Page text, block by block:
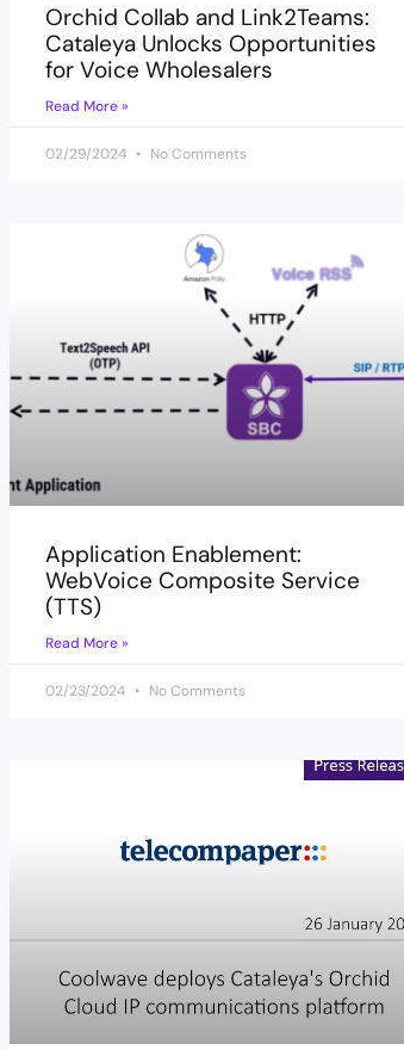
Orchid Collab and Link2Teams:
Cataleya Unlocks Opportunities
for Voice Wholesalers
Read More »
02/29/2024 No Comments
Application Enablement:
WebVoice Composite Service
(TTS)
Read More »
02/23/2024 No Comments